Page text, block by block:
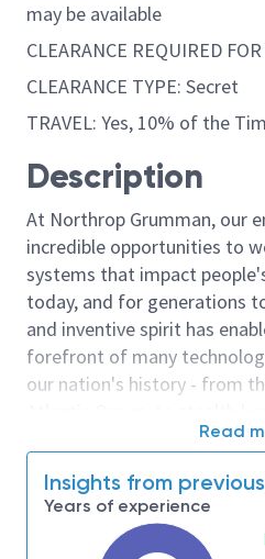
may be available
CLEARANCE REQUIRED
CLEARANCE TYPE: Secret
TRAVEL: Yes, 10% of the
Description
At Northrop Grumman, our
incredible opportunities to
systems that impact
today, and for generations
and inventive spirit has
forefront of many
our nation's history - from
moon. We look for people
invent the future, and have
culture thrives on
diversity and bringing your
Read
Insights from
Years of experience